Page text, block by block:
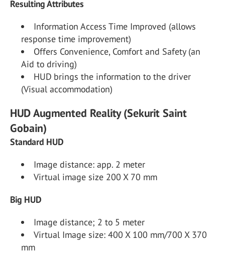
Resulting Attributes
Information Access Time Improved (allows
response time improvement)
Offers Convenience, Comfort and Safety (an
Aid to driving)
HUD brings the information to the driver
(Visual accommodation)
HUD Augmented Reality (Sekurit Saint
Gobain)
Standard HUD
Image distance: app. 2 meter
Virtual image size 200 X 70 mm
Big HUD
Image distance; 2 to 5 meter
Virtual Image size: 400 X 100 mm/700 X 370
mm